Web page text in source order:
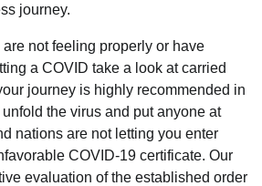
journey.
not feeling properly or have
a COVID take a look at carried
journey is highly recommended in
the virus and put anyone at
nations are not letting you enter
COVID-19 certificate. Our
evaluation of the established order